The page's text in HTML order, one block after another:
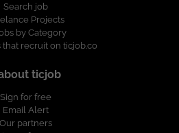
Search job
Projects
by Category
that recruit on ticjob.co
ticjob
Sign for free
Email Alert
Our partners